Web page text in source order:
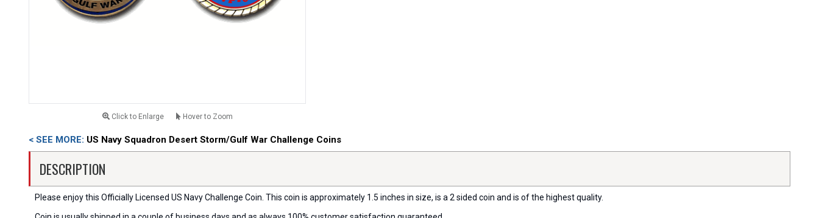
Click to Enlarge Hover to Zoom
< SEE MORE: US Navy Squadron Desert Storm/Gulf War Challenge Coins
DESCRIPTION
Please enjoy this Officially Licensed US Navy Challenge Coin. This coin is approximately 1.5 inches in size, is a 2 sided coin and is of the highest quality.